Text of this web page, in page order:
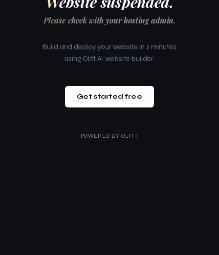
Please check with your hosting admin.
Build and deploy your website in 2 minutes
using Olitt AI website builder.
Get started free
POWERED BY OLITT